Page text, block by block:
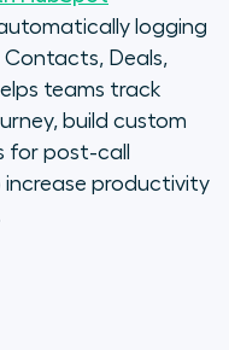
logging
Contacts, Deals,
teams track
build custom
for post-call
increase productivity